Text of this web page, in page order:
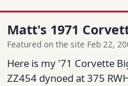
Matt's 1971
Featured on the site Feb 22,
Here is my '71 Corvette
ZZ454 dynoed at 375